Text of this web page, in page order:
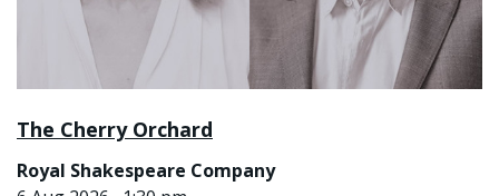
The Cherry Orchard
Royal Shakespeare Company